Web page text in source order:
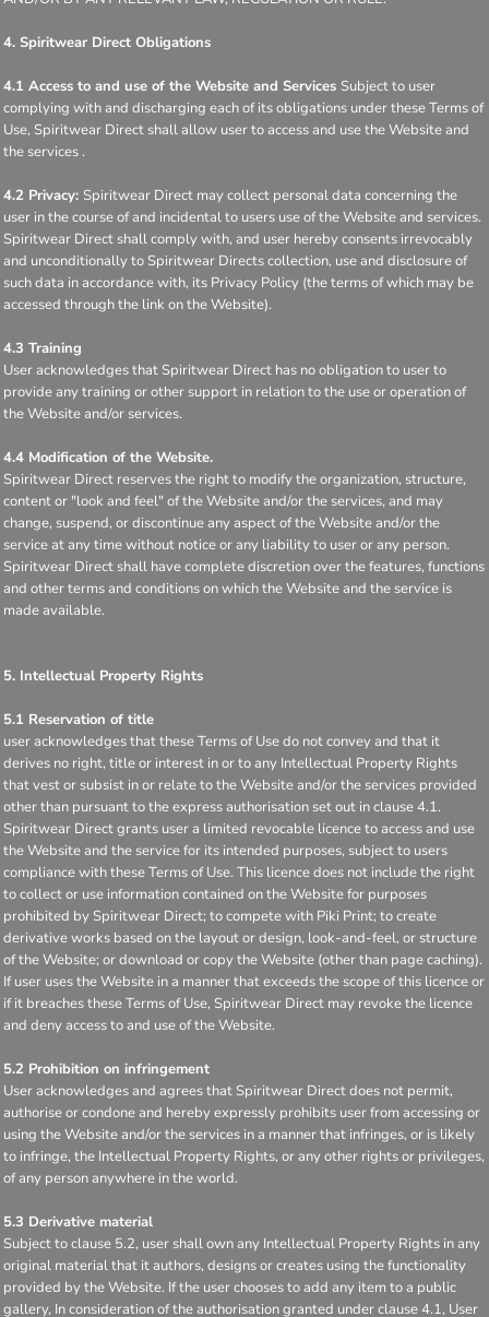
4. Spiritwear Direct Obligations
4.1 Access to and use of the Website and Services Subject to user
complying with and discharging each of its obligations under these Terms of
Use, Spiritwear Direct shall allow user to access and use the Website and
the services .
4.2 Privacy: Spiritwear Direct may collect personal data concerning the
user in the course of and incidental to users use of the Website and services.
Spiritwear Direct shall comply with, and user hereby consents irrevocably
and unconditionally to Spiritwear Directs collection, use and disclosure of
such data in accordance with, its Privacy Policy (the terms of which may be
accessed through the link on the Website).
4.3 Training
User acknowledges that Spiritwear Direct has no obligation to user to
provide any training or other support in relation to the use or operation of
the Website and/or services.
4.4 Modification of the Website.
Spiritwear Direct reserves the right to modify the organization, structure,
content or "look and feel" of the Website and/or the services, and may
change, suspend, or discontinue any aspect of the Website and/or the
service at any time without notice or any liability to user or any person.
Spiritwear Direct shall have complete discretion over the features, functions
and other terms and conditions on which the Website and the service is
made available.
5. Intellectual Property Rights
5.1 Reservation of title
user acknowledges that these Terms of Use do not convey and that it
derives no right, title or interest in or to any Intellectual Property Rights
that vest or subsist in or relate to the Website and/or the services provided
other than pursuant to the express authorisation set out in clause 4.1.
Spiritwear Direct grants user a limited revocable licence to access and use
the Website and the service for its intended purposes, subject to users
compliance with these Terms of Use. This licence does not include the right
to collect or use information contained on the Website for purposes
prohibited by Spiritwear Direct; to compete with Piki Print; to create
derivative works based on the layout or design, look-and-feel, or structure
of the Website; or download or copy the Website (other than page caching).
If user uses the Website in a manner that exceeds the scope of this licence or
if it breaches these Terms of Use, Spiritwear Direct may revoke the licence
and deny access to and use of the Website.
5.2 Prohibition on infringement
User acknowledges and agrees that Spiritwear Direct does not permit,
authorise or condone and hereby expressly prohibits user from accessing or
using the Website and/or the services in a manner that infringes, or is likely
to infringe, the Intellectual Property Rights, or any other rights or privileges,
of any person anywhere in the world.
5.3 Derivative material
Subject to clause 5.2, user shall own any Intellectual Property Rights in any
original material that it authors, designs or creates using the functionality
provided by the Website. If the user chooses to add any item to a public
gallery, In consideration of the authorisation granted under clause 4.1, User